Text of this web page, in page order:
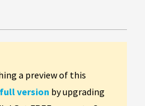
a preview of this
version by upgrading